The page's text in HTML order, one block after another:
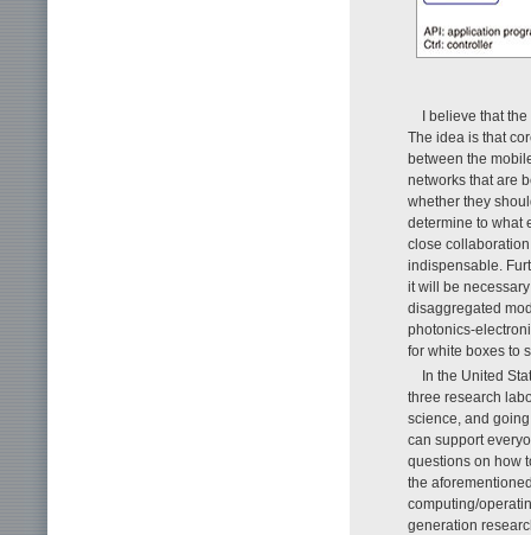
I believe that
The idea is that
between the
networks that are
whether they
determine to what
close
indispensable.
it will be
disaggregated
photonics-
for white boxes to
In the United
three research
science, and
can support
questions on how
the
computing/
generation